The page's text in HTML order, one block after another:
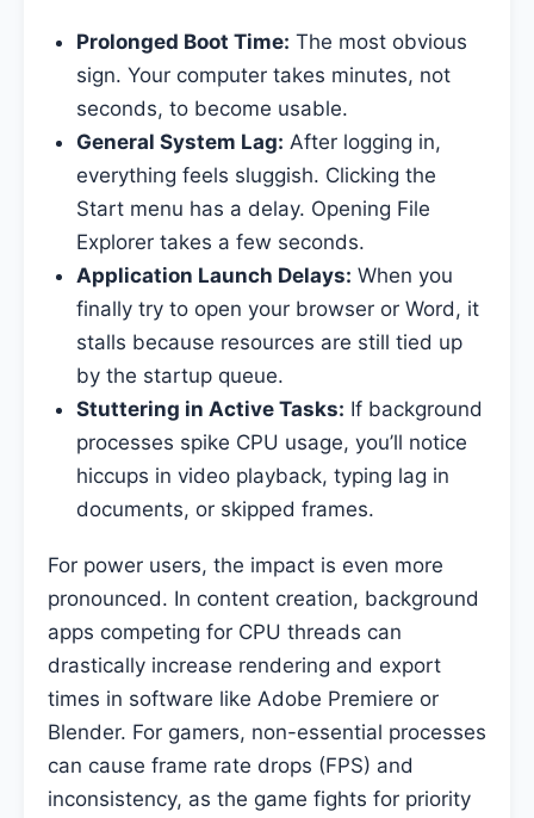
Prolonged Boot Time: The most obvious
sign. Your computer takes minutes, not
seconds, to become usable.
General System Lag: After logging in,
everything feels sluggish. Clicking the
Start menu has a delay. Opening File
Explorer takes a few seconds.
Application Launch Delays: When you
finally try to open your browser or Word, it
stalls because resources are still tied up
by the startup queue.
Stuttering in Active Tasks: If background
processes spike CPU usage, you’ll notice
hiccups in video playback, typing lag in
documents, or skipped frames.
For power users, the impact is even more
pronounced. In content creation, background
apps competing for CPU threads can
drastically increase rendering and export
times in software like Adobe Premiere or
Blender. For gamers, non-essential processes
can cause frame rate drops (FPS) and
inconsistency, as the game fights for priority